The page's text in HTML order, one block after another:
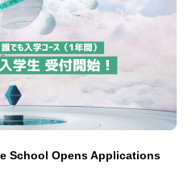
School Opens Applications